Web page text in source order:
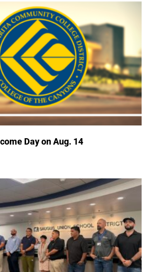
Day on Aug. 14